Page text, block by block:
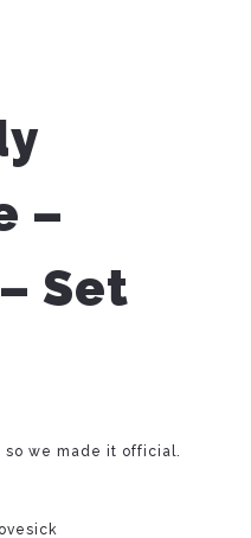
–
Set
so we made it official.